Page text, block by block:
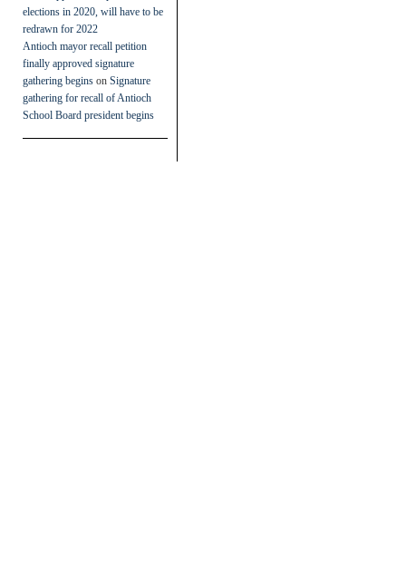
elections in 2020, will have to be
redrawn for 2022
Antioch mayor recall petition
finally approved signature
gathering begins on Signature
gathering for recall of Antioch
School Board president begins